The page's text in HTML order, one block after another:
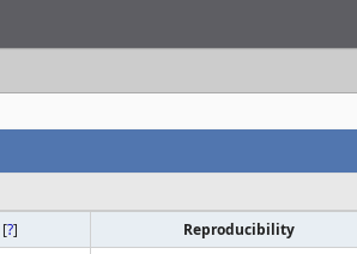
[?]
Reproducibility